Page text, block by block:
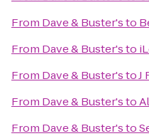
From Dave & Buster'sto
From Dave & Buster'sto
From Dave & Buster'stoJ
From Dave & Buster'sto
From Dave & Buster'sto